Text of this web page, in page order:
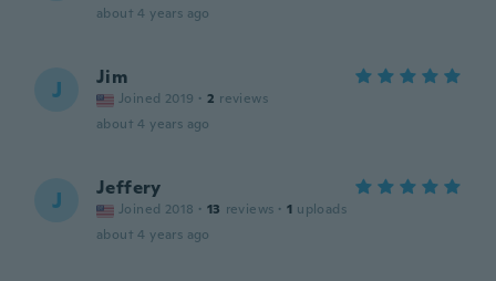
about 4 years ago
J Jim
Joined 2019 · 2 reviews
about 4 years ago
J Jeffery
Joined 2018 · 13 reviews · 1 uploads
about 4 years ago